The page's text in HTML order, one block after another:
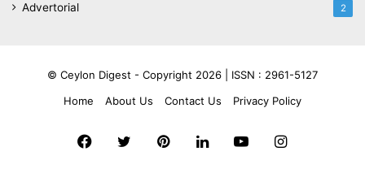
Advertorial 2
© Ceylon Digest - Copyright 2026 | ISSN : 2961-5127
Home
About Us Contact Us Privacy Policy
Facebook
TwitterPinterestLinkedInYouTubeInstagram